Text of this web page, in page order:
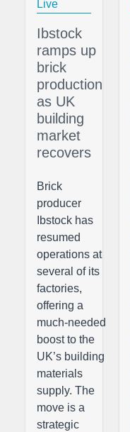
Live
Ibstock
ramps up
brick
production
as UK
building
market
recovers
Brick
producer
Ibstock has
resumed
operations at
several of its
factories,
offering a
much-needed
boost to the
UK’s building
materials
supply. The
move is a
strategic